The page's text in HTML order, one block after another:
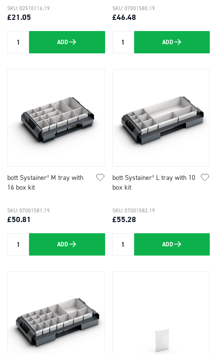
£21.05
SKU: 02510116.19
Quantity ADD
£46.48
SKU: 07001580.19
Quantity ADD
bott Systainer³ M tray with
16 box kit
£50.81
SKU: 07001581.19
Quantity ADD
bott Systainer³ L tray with 10
box kit
£55.28
SKU: 07001582.19
Quantity ADD